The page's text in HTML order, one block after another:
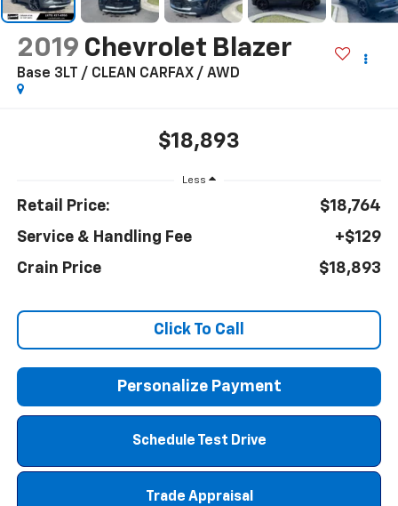
2019 Chevrolet Blazer
Base 3LT / CLEAN CARFAX / AWD
$18,893
Less
Retail Price:
$18,764
Service & Handling Fee
+$129
Crain Price
$18,893
Click To Call
Personalize Payment
Schedule Test Drive
Trade Appraisal